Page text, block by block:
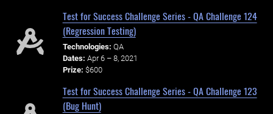
Test for Success Challenge Series - QA Challenge 124
(Regression Testing)
Technologies: QA
Dates: Apr 6 – 8, 2021
Prize: $600
Test for Success Challenge Series - QA Challenge 123
(Bug Hunt)